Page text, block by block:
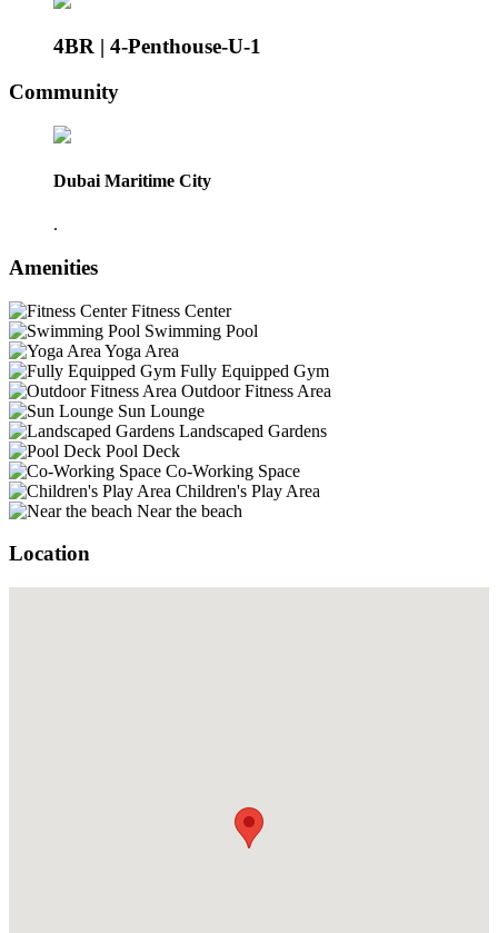
4BR | 4-Penthouse-U-1
Community
Dubai Maritime City
.
Amenities
Fitness Center
Swimming Pool
Yoga Area
Fully Equipped Gym
Outdoor Fitness Area
Sun Lounge
Landscaped Gardens
Pool Deck
Co-Working Space
Children's Play Area
Near the beach
Location